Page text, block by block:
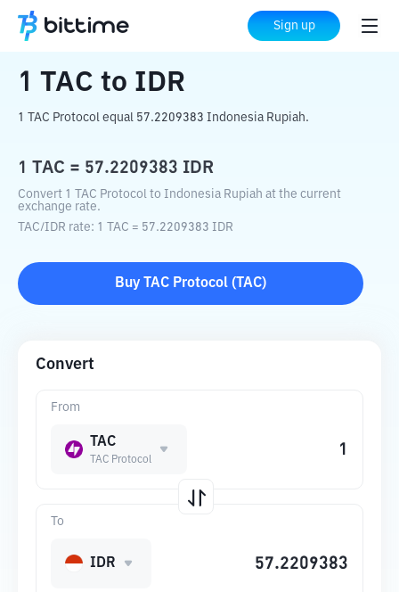
Sign up
Home Crypto Converter IDR
1 TAC to IDR
1 TAC Protocol equal 57.2209383 Indonesia Rupiah.
1 TAC = 57.2209383 IDR
Convert 1 TAC Protocol to Indonesia Rupiah at the current
exchange rate.
TAC/IDR rate: 1 TAC = 57.2209383 IDR
Buy TAC Protocol ( TAC)
Convert
From
TAC
TAC Protocol
To
IDR